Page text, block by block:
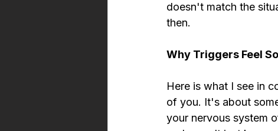
doesn't match the
then.
Why Triggers Feel
Here is what I see in
of you. It's about
your nervous system